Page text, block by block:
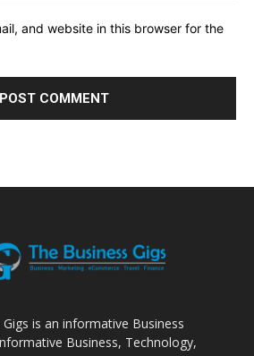
and website in this browser for the
is an informative Business
Business, Technology,